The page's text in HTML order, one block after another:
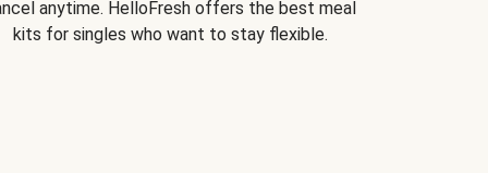
anytime. HelloFresh offers the best meal
kits for singles who want to stay flexible.